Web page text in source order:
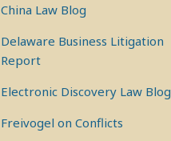
China Law Blog
Delaware Business Litigation
Report
Electronic Discovery Law Blog
Freivogel on Conflicts